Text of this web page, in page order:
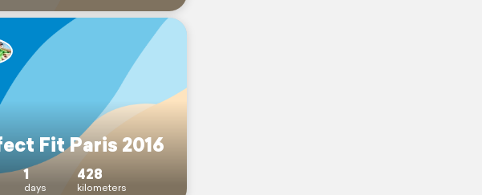
Fit Paris 2016
1
days
428
kilometers